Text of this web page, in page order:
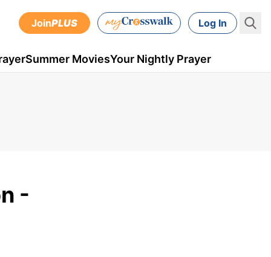
JoinPLUS Log In
Summer MoviesYour Nightly Prayer
-